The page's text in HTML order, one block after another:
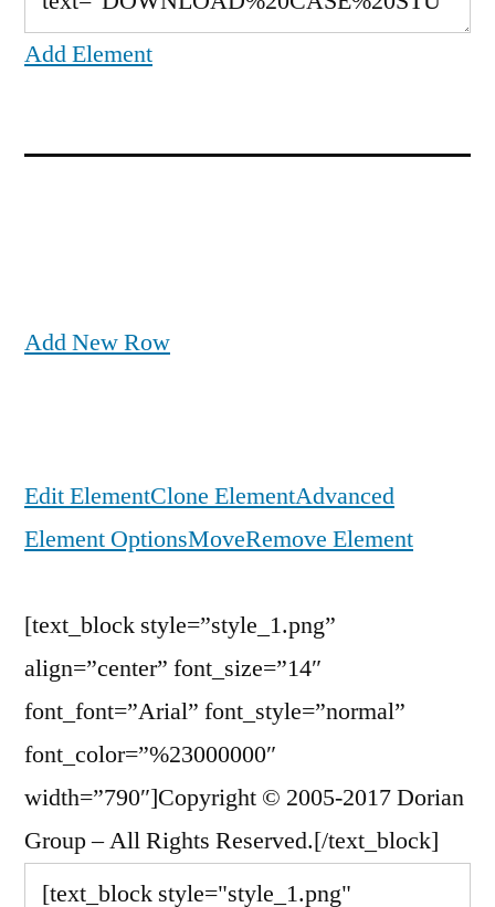
Add Element
Add New Row
Edit ElementClone ElementAdvanced
Element OptionsMoveRemove Element
[text_block style=”style_1.png”
align=”center” font_size=”14″
font_font=”Arial” font_style=”normal”
font_color=”%23000000″
width=”790″]Copyright © 2005-2017 Dorian
Group – All Rights Reserved.[/text_block]